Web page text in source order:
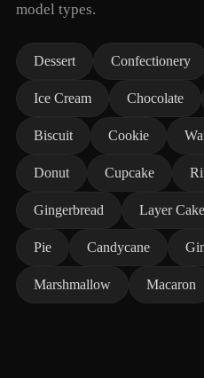
model types.
Dessert Confectionery
Ice Cream Chocolate
Biscuit Cookie
Donut Cupcake
Gingerbread Layer Cake
Pie Candycane
Marshmallow Macaron